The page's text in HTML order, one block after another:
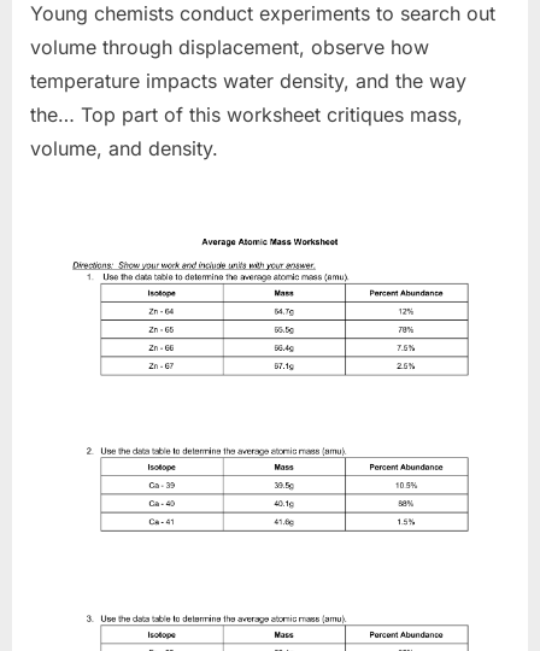
Young chemists conduct experiments to search out
volume through displacement, observe how
temperature impacts water density, and the way
the… Top part of this worksheet critiques mass,
volume, and density.